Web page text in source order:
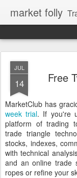
market folly
JUL
14 Free
MarketClub has
week trial. If you're
platform of trading
trade triangle
stocks, indexes,
with technical
and an online trade
ropes or refine your